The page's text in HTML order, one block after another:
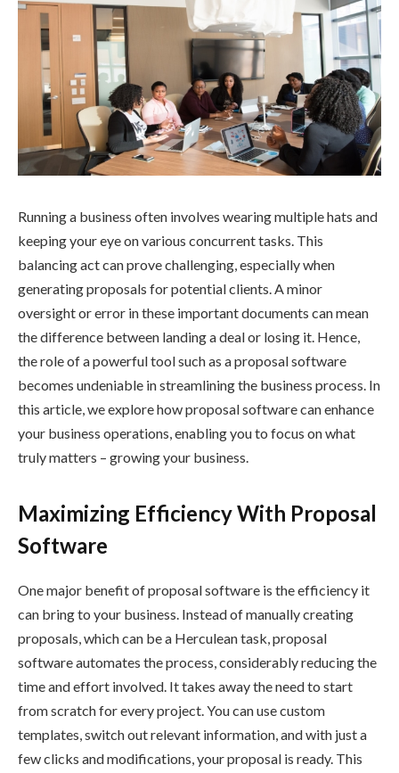
Running a business often involves wearing multiple hats and
keeping your eye on various concurrent tasks. This
balancing act can prove challenging, especially when
generating proposals for potential clients. A minor
oversight or error in these important documents can mean
the difference between landing a deal or losing it. Hence,
the role of a powerful tool such as a proposal software
becomes undeniable in streamlining the business process. In
this article, we explore how proposal software can enhance
your business operations, enabling you to focus on what
truly matters – growing your business.
Maximizing Efficiency With Proposal
Software
One major benefit of proposal software is the efficiency it
can bring to your business. Instead of manually creating
proposals, which can be a Herculean task, proposal
software automates the process, considerably reducing the
time and effort involved. It takes away the need to start
from scratch for every project. You can use custom
templates, switch out relevant information, and with just a
few clicks and modifications, your proposal is ready. This